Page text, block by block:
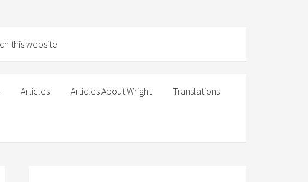
Articles Articles About Wright Translations